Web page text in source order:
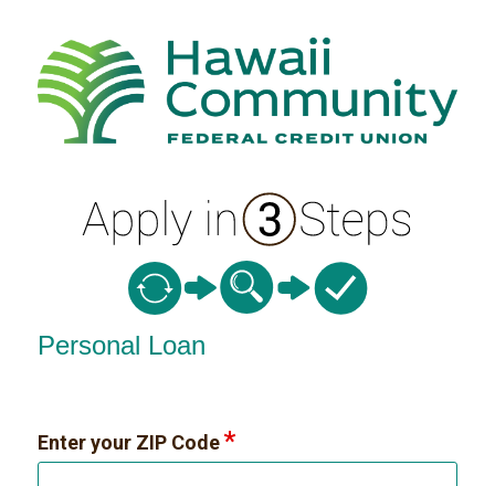
Personal Loan Information
Personal Loan
Enter your ZIP Code